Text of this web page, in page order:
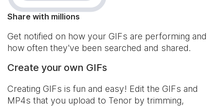
Share with millions
Get notified on how your GIFs are performing and
how often they've been searched and shared.
Create your own GIFs
Creating GIFs is fun and easy! Edit the GIFs and
MP4s that you upload to Tenor by trimming,